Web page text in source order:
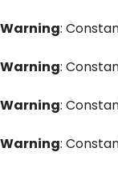
Warning:
Warning:
Warning:
Warning: